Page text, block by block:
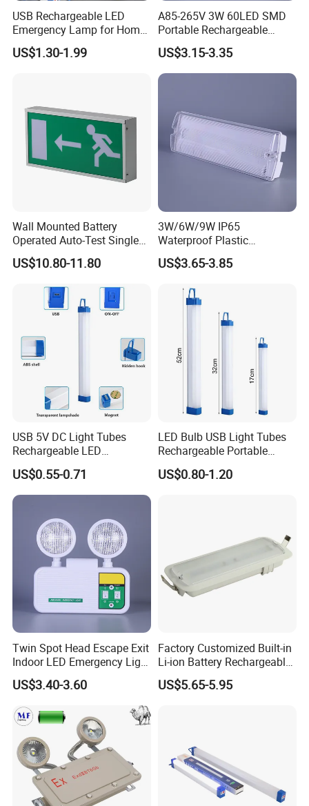
USB Rechargeable LED
Emergency Lamp for Home
Camping Power Failure Use
US$1.30-1.99
A85-265V 3W 60LED SMD
Portable Rechargeable
Charging Light LED
Emergency Camping Lamp
US$3.15-3.35
Wall Mounted Battery
Operated Auto-Test Single
Face LED Emergency Light
Sign
US$10.80-11.80
3W/6W/9W IP65
Waterproof Plastic
Bulkhead Cover LED
Emergency Light Tube
US$3.65-3.85
USB 5V DC Light Tubes
Rechargeable LED
Emergency Lighting Tube
Light
US$0.55-0.71
LED Bulb USB Light Tubes
Rechargeable Portable
Emergency Lights for Sale
US$0.80-1.20
Twin Spot Head Escape Exit
Indoor LED Emergency Light
with Battery Backup for
Home Wall Mounted LED
Emergency Lamp
US$3.40-3.60
Factory Customized Built-in
Li-ion Battery Rechargeable
LED Emergency Light
US$5.65-5.95